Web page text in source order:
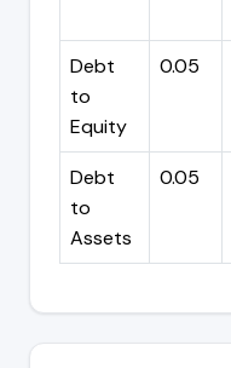
Debt
to
Equity
0.05
Debt
to
Assets
0.05